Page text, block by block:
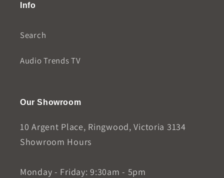
Info
Search
Audio Trends TV
Our Showroom
10 Argent Place, Ringwood, Victoria 3134
Showroom Hours
Monday - Friday: 9:30am - 5pm